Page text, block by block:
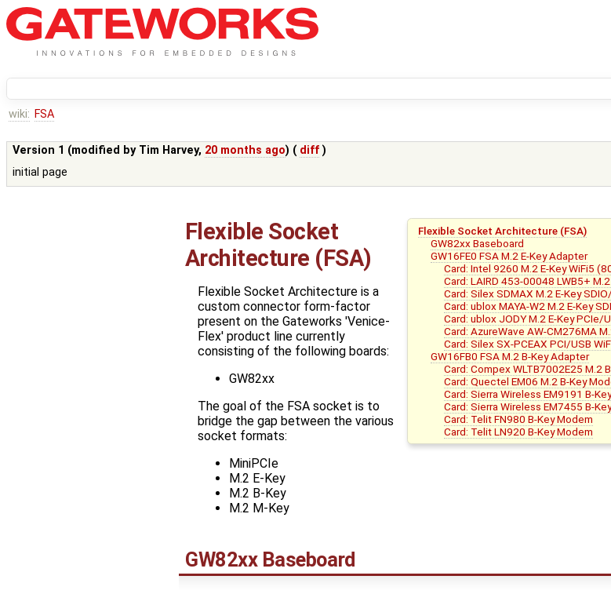
wiki: FSA
Version 1 (modified by Tim Harvey, 20 months ago) ( diff )
initial page
Flexible Socket Architecture (FSA)
GW82xx Baseboard
GW16FE0 FSA M.2 E-Key Adapter
Card: Intel 9260 M.2 E-Key WiFi5
Card: LAIRD 453-00048 LWB5+
Card: Silex SDMAX M.2 E-Key
Card: ublox MAYA-W2 M.2 E-Key
Card: ublox JODY M.2 E-Key
Card: AzureWave AW-CM276MA
Card: Silex SX-PCEAX PCI/USB
GW16FB0 FSA M.2 B-Key Adapter
Card: Compex WLTB7002E25 M.2
Card: Quectel EM06 M.2 B-Key
Card: Sierra Wireless EM9191 B-
Card: Sierra Wireless EM7455 B-
Card: Telit FN980 B-Key Modem
Card: Telit LN920 B-Key Modem
Flexible Socket
Architecture (FSA)
Flexible Socket Architecture is a
custom connector form-factor
present on the Gateworks 'Venice-
Flex' product line currently
consisting of the following boards:
GW82xx
The goal of the FSA socket is to
bridge the gap between the various
socket formats:
MiniPCIe
M.2 E-Key
M.2 B-Key
M.2 M-Key
GW82xx Baseboard